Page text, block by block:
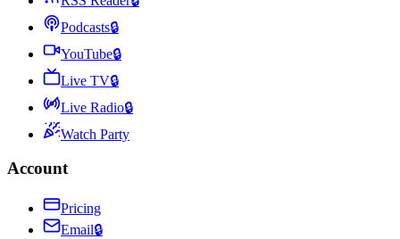
Podcasts🔒
YouTube🔒
Live TV🔒
Live Radio🔒
Watch Party
Account
Pricing
Email🔒